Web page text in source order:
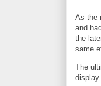
As the
and
the
same
The
display